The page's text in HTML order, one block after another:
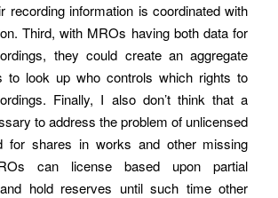
recording information is coordinated with
Third, with MROs having both data for
they could create an aggregate
to look up who controls which rights to
Finally, I also don’t think that a
to address the problem of unlicensed
for shares in works and other missing
can license based upon partial
and hold reserves until such time other